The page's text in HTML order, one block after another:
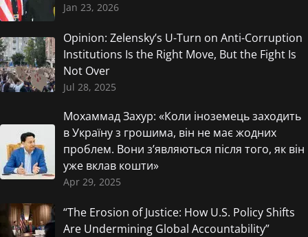
Jan 23, 2026
Opinion: Zelensky’s U-Turn on Anti-Corruption
Institutions Is the Right Move, But the Fight Is
Not Over
Jul 28, 2025
Мохаммад Захур: «Коли іноземець заходить
в Україну з грошима, він не має жодних
проблем. Вони з’являються після того, як він
уже вклав кошти»
Apr 29, 2025
“The Erosion of Justice: How U.S. Policy Shifts
Are Undermining Global Accountability”